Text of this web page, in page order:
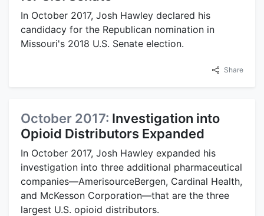
In October 2017, Josh Hawley declared his
candidacy for the Republican nomination in
Missouri's 2018 U.S. Senate election.
Share
October 2017: Investigation into
Opioid Distributors Expanded
In October 2017, Josh Hawley expanded his
investigation into three additional pharmaceutical
companies—AmerisourceBergen, Cardinal Health,
and McKesson Corporation—that are the three
largest U.S. opioid distributors.